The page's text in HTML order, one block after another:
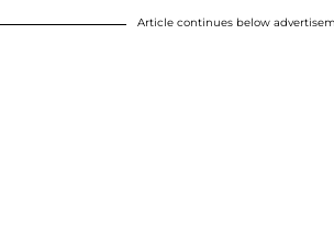
Article continues below